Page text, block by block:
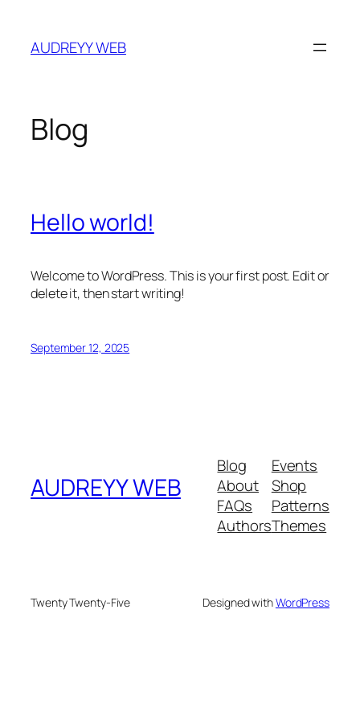
content
AUDREYY WEB
Blog
Hello world!
Welcome to WordPress. This is your first post. Edit or
delete it, then start writing!
September 12, 2025
AUDREYY WEB
Blog
About
FAQs
Authors
Events
Shop
Patterns
Themes
Twenty Twenty-Five Designed withWordPress